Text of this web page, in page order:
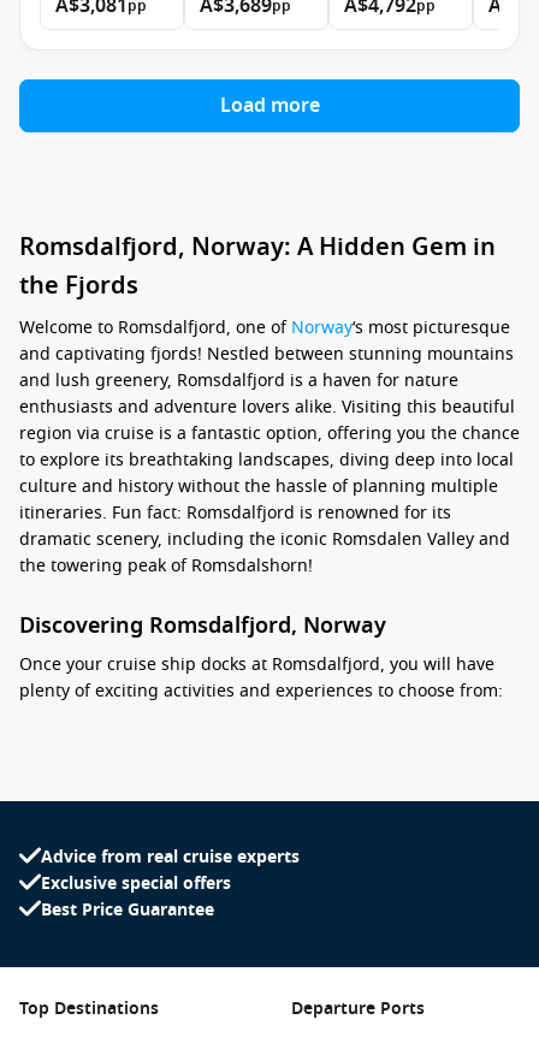
A$3,081pp A$3,689pp A$4,792pp
Load more
Romsdalfjord, Norway: A Hidden Gem in
the Fjords
Welcome to Romsdalfjord, one ofNorway‘s most picturesque
and captivating fjords! Nestled between stunning mountains
and lush greenery, Romsdalfjord is a haven for nature
enthusiasts and adventure lovers alike. Visiting this beautiful
region via cruise is a fantastic option, offering you the chance
to explore its breathtaking landscapes, diving deep into local
culture and history without the hassle of planning multiple
itineraries. Fun fact: Romsdalfjord is renowned for its
dramatic scenery, including the iconic Romsdalen Valley and
the towering peak of Romsdalshorn!
Discovering Romsdalfjord, Norway
Once your cruise ship docks at Romsdalfjord, you will have
plenty of exciting activities and experiences to choose from:
cruises provide a relaxing way to admire the stunning
the area.
Hiking Adventures:Romsdalfjord offers fantastic hiking
trails for all fitness levels. One must-try is the
views of the fjord, valleys, and peaks surrounding the area.
VisitÅndalsnes
A short trip from the fjord takes you to the
Advice from real cruise experts
Exclusive special offers
Best Price Guarantee
Top Destinations Departure Ports